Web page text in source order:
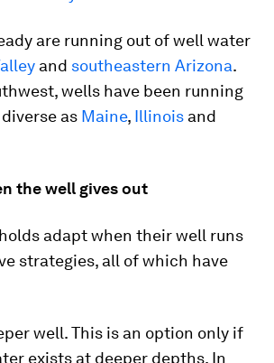
are running out of well water
and southeastern Arizona.
wells have been running
as Maine, Illinois and
the well gives out
adapt when their well runs
strategies, all of which have
well. This is an option only if
exists at deeper depths. In